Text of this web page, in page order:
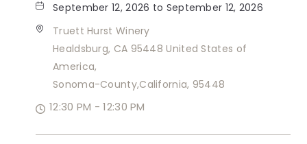
September 12, 2026 to September 12, 2026
Truett Hurst Winery
Healdsburg, CA 95448 United States of
America,
Sonoma-County,California, 95448
12:30 PM - 12:30 PM